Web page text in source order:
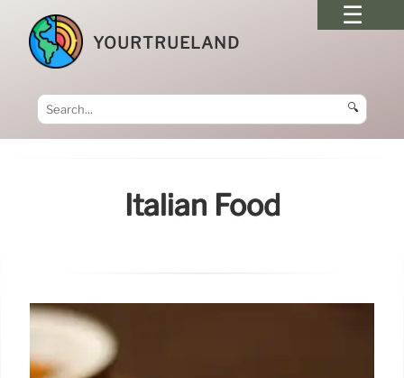
YOURTRUELAND
🔍
Italian Food